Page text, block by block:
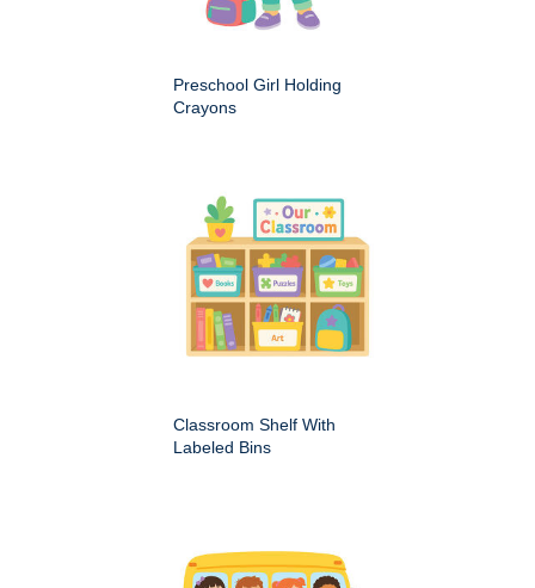
Preschool Girl Holding
Crayons
Classroom Shelf With
Labeled Bins